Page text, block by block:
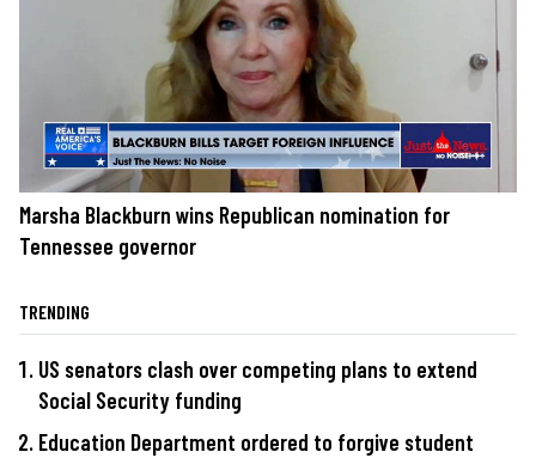
Marsha Blackburn wins Republican nomination for
Tennessee governor
TRENDING
US senators clash over competing plans to extend
Social Security funding
Education Department ordered to forgive student